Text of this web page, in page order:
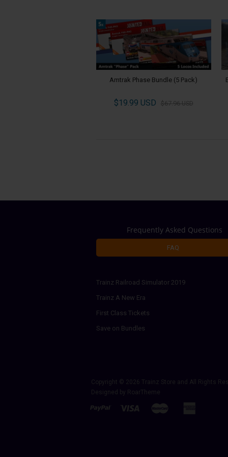
Amtrak Phase Bundle (5 Pack)
$19.99 USD $67.96 USD
Frequently Asked Questions
FAQ
Trainz Railroad Simulator 2019
Trainz A New Era
First Class Tickets
Save on Bundles
Copyright © 2026 Trainz Store and All Rights
Designed by RoarTheme